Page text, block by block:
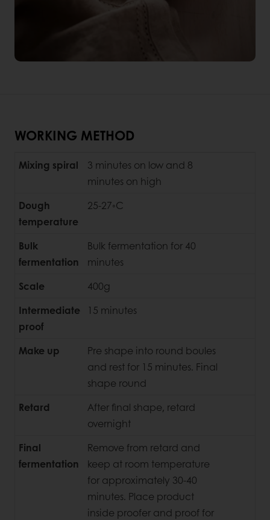
WORKING METHOD
Mixing spiral
3 minutes on low and 8
minutes on high
Dough
temperature
25-27◦C
Bulk
fermentation
Bulk fermentation for 40
minutes
Scale
400g
Intermediate
proof
15 minutes
Make up
Pre shape into round boules
and rest for 15 minutes. Final
shape round
Retard
After final shape, retard
overnight
Final
fermentation
Remove from retard and
keep at room temperature
for approximately 30-40
minutes. Place product
inside proofer and proof for